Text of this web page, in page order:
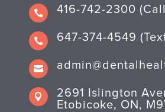
 416-742-2300
 647-374-4549


2691 Islington
Etobicoke, ON,